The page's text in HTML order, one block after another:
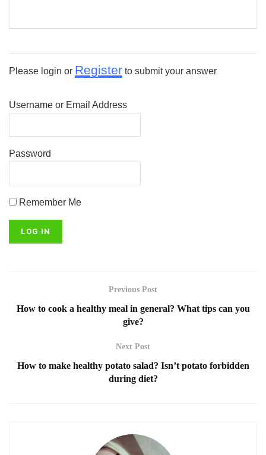
Please login or Register to submit your answer
Username or Email Address
Password
Remember Me
Previous Post
How to cook a healthy meal in general? What tips can you
give?
Next Post
How to make healthy potato salad? Isn’t potato forbidden
during diet?